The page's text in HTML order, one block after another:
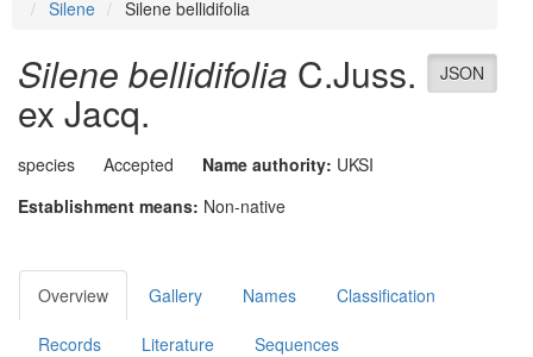
Silene
Silene bellidifolia
JSON
Silene bellidifolia C.Juss.
ex Jacq.
species Accepted Name authority: UKSI
Establishment means: Non-native
Overview Gallery Names Classification
Records Literature Sequences